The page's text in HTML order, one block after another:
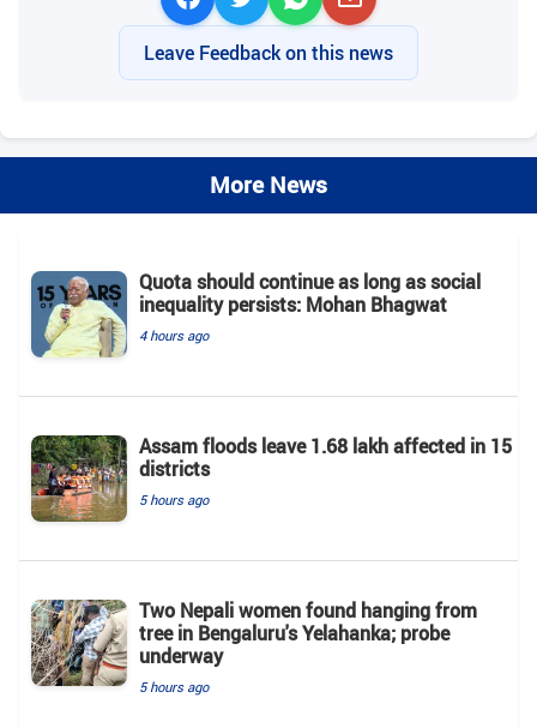
Leave Feedback on this news
More News
Quota should continue as long as social
inequality persists: Mohan Bhagwat
4 hours ago
Assam floods leave 1.68 lakh affected in 15
districts
5 hours ago
Two Nepali women found hanging from
tree in Bengaluru's Yelahanka; probe
underway
5 hours ago